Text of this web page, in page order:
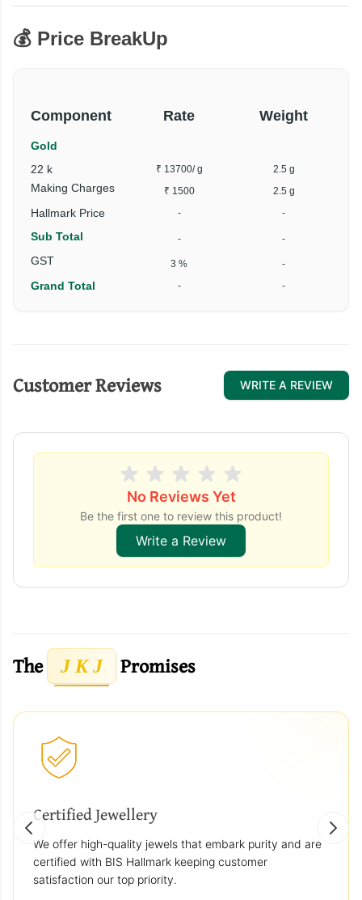
💰 Price BreakUp
Component Rate Weight
Gold
22 k
₹ 13700/ g 2.5 g
Making Charges ₹ 1500 2.5 g
Hallmark Price - -
Sub Total - -
GST 3 % -
Grand Total - -
Customer Reviews WRITE A REVIEW
No Reviews Yet
Be the first one to review this product!
Write a Review
The J K J Promises
Certified Jewellery
We offer high-quality jewels that embark purity and are
certified with BIS Hallmark keeping customer
satisfaction our top priority.